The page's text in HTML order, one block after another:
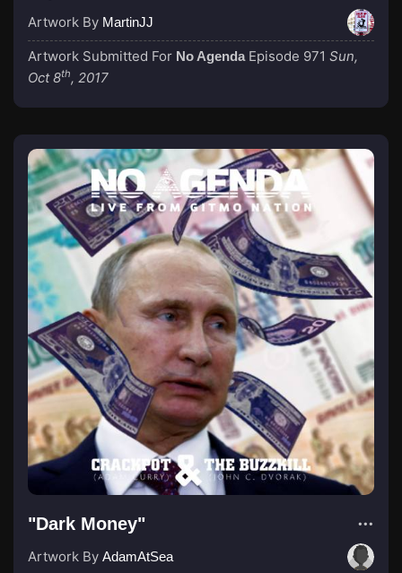
Artwork By MartinJJ
Artwork Submitted For No Agenda Episode 971 Sun,
Oct 8th, 2017
"Dark Money"
Artwork By AdamAtSea